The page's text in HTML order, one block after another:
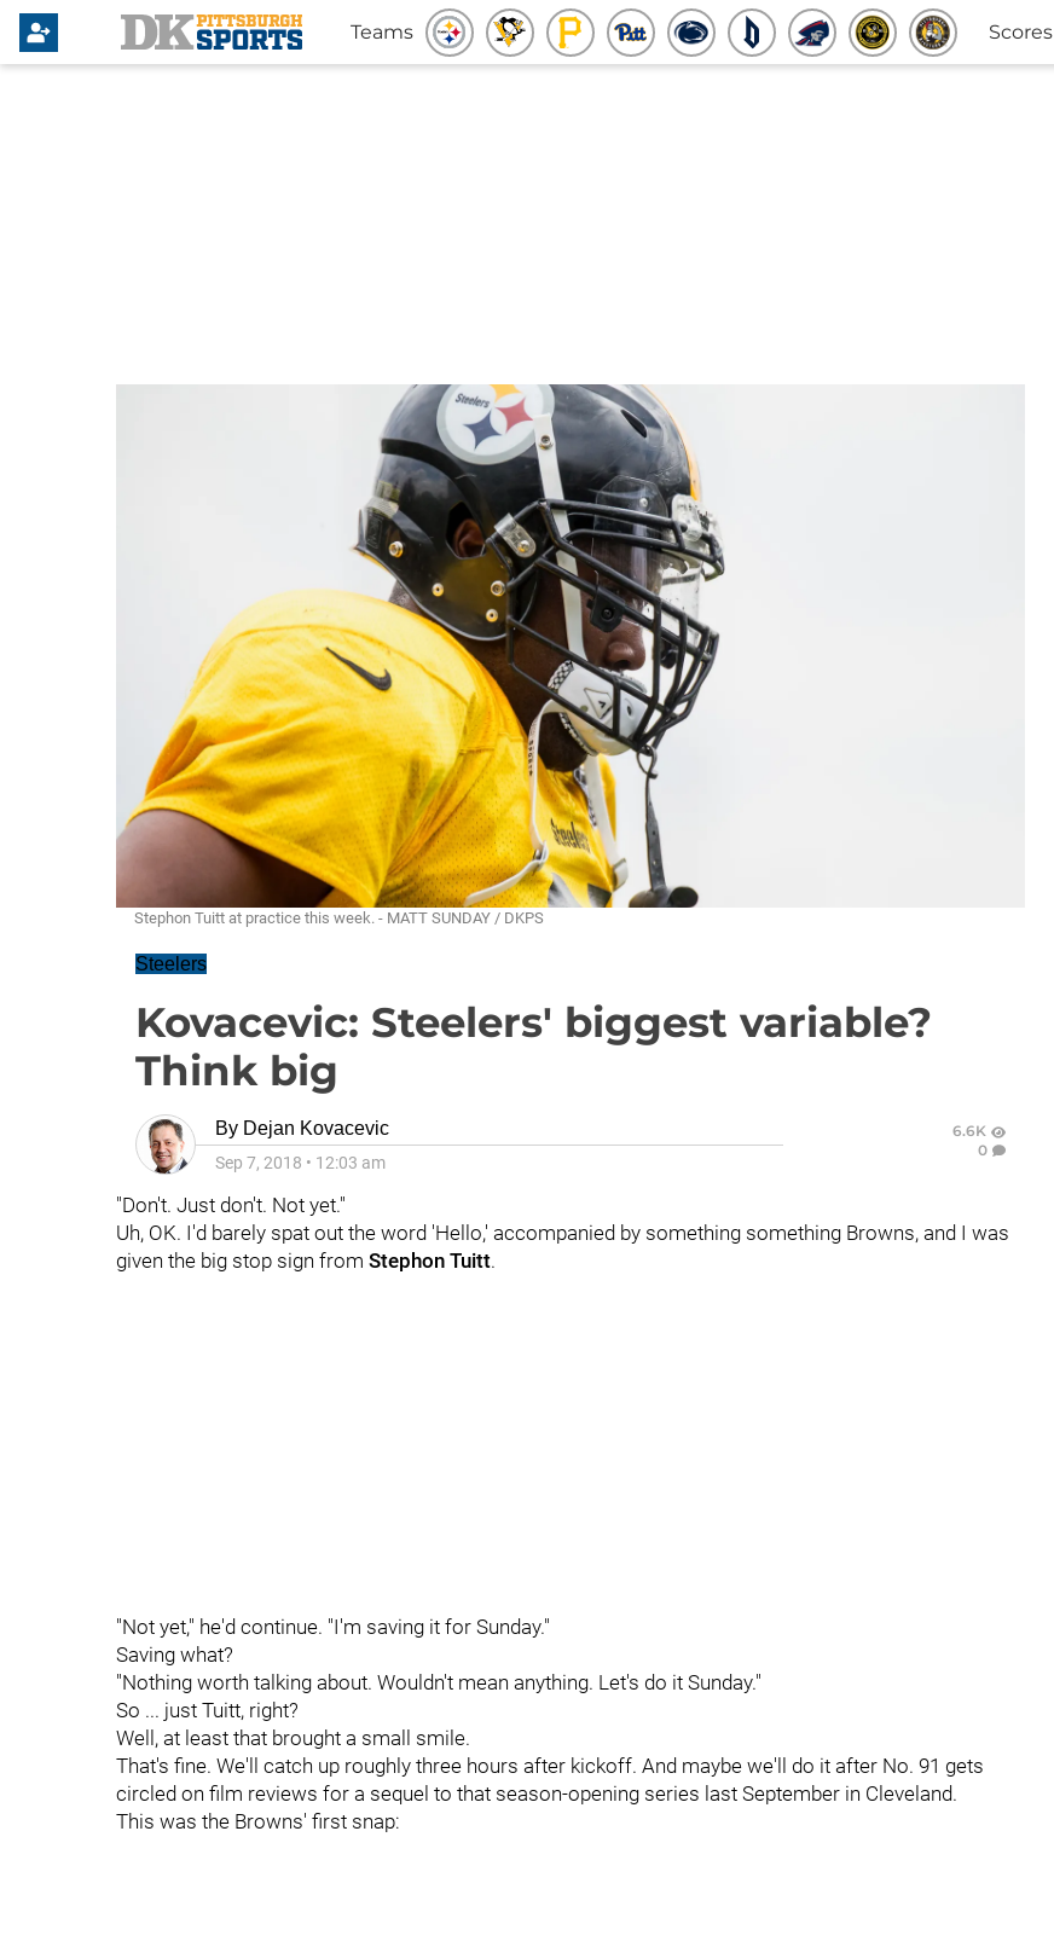
Teams Scores
Stephon Tuitt at practice this week. - MATT SUNDAY / DKPS
Steelers
Kovacevic: Steelers' biggest variable?
Think big
By Dejan Kovacevic
Sep 7, 2018 • 12:03 am
6.6K
0
"Don't. Just don't. Not yet."
Uh, OK. I'd barely spat out the word 'Hello,' accompanied by something something Browns, and I was
given the big stop sign from Stephon Tuitt.
"Not yet," he'd continue. "I'm saving it for Sunday."
Saving what?
"Nothing worth talking about. Wouldn't mean anything. Let's do it Sunday."
So ... just Tuitt, right?
Well, at least that brought a small smile.
That's fine. We'll catch up roughly three hours after kickoff. And maybe we'll do it after No. 91 gets
circled on film reviews for a sequel to that season-opening series last September in Cleveland.
This was the Browns' first snap: